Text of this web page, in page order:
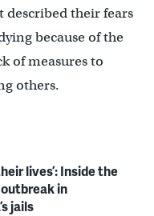
their fears
because of the
of measures to
others.
lives’: Inside the
in
jails